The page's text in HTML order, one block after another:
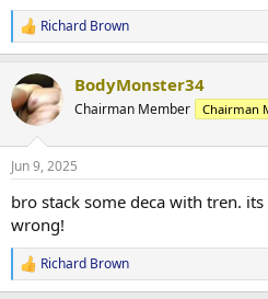
R
e
c
t
i
s
Richard Brown
BodyMonster34
Chairman Member Chairman
Jun 9, 2025
bro stack some deca with tren.
wrong!
R
e
Richard Brown